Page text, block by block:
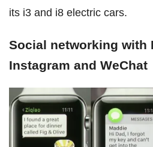
its i3 and i8 electric cars.
Social networking with
Instagram and WeChat